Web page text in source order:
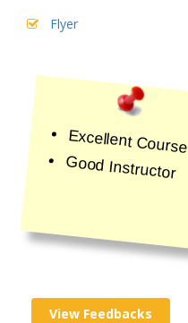
Flyer
Excellent Course
Good Instructor
View Feedbacks